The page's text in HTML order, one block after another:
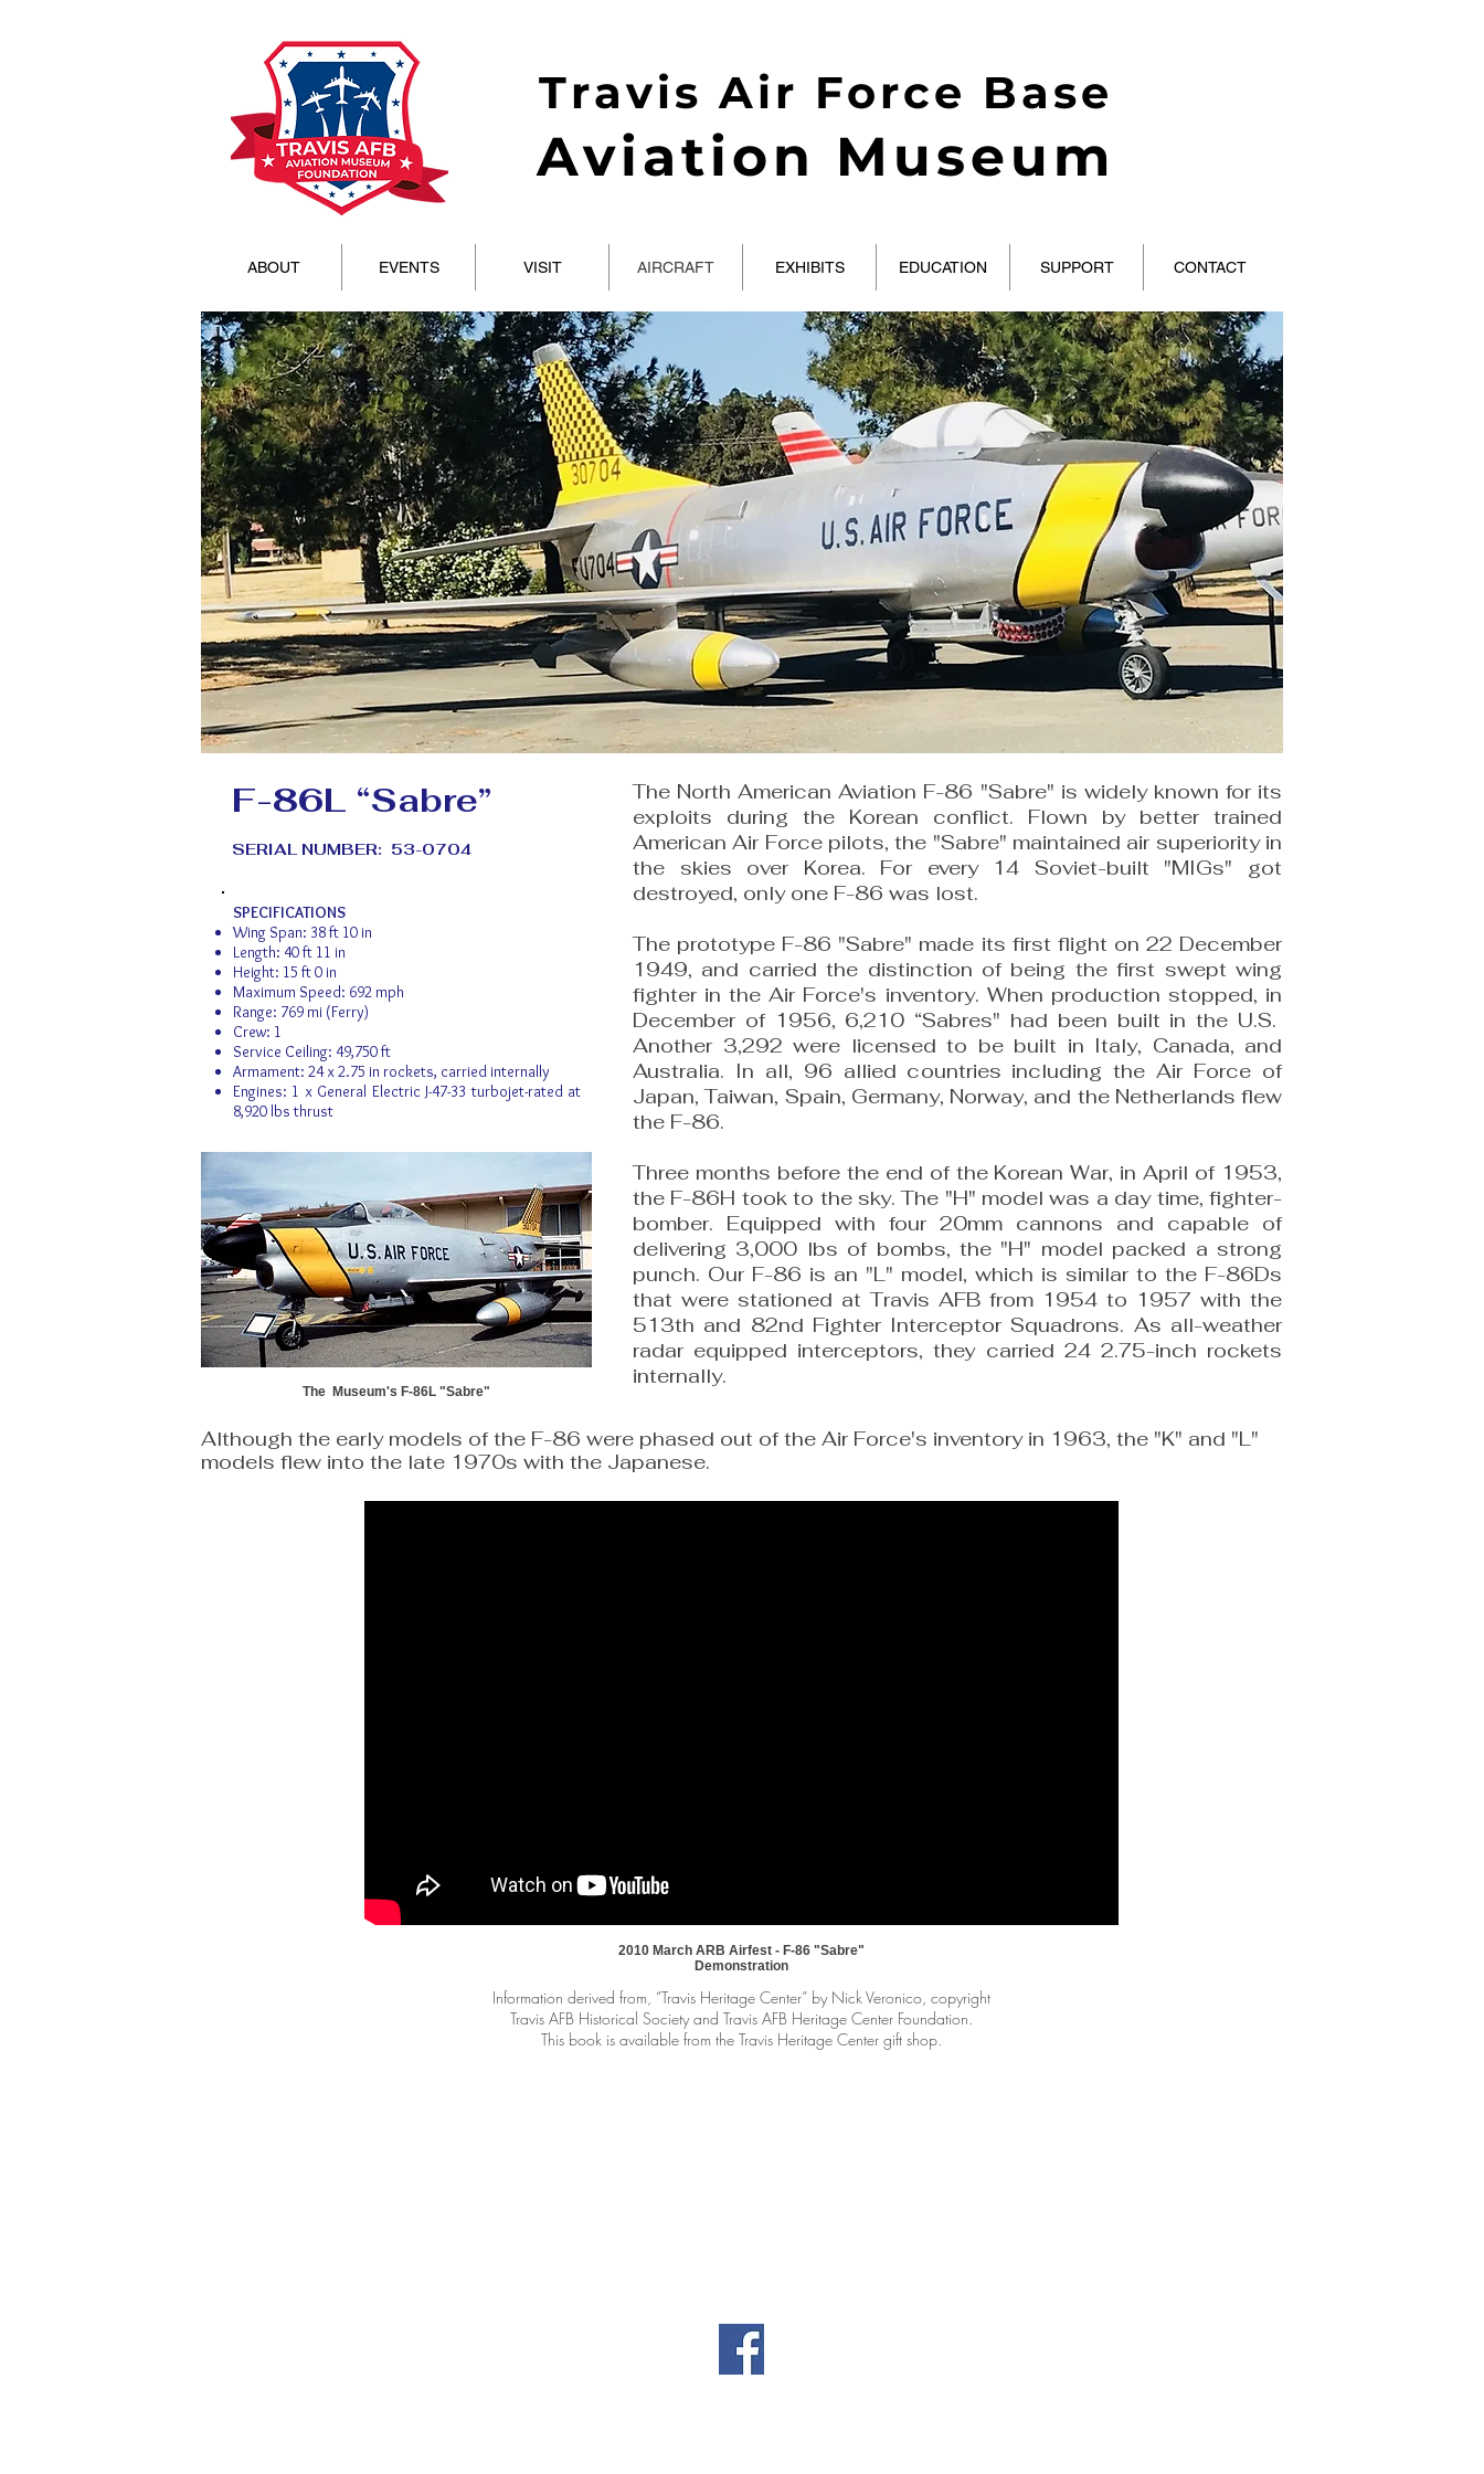
Travis Air Force Base
Aviation Museum
ABOUT EVENTS VISIT AIRCRAFT EXHIBITS EDUCATION SUPPORT CONTACT
F-86L “Sabre”
SERIAL NUMBER: 53-0704
SPECIFICATIONS
Wing Span: 38 ft 10 in
Length: 40 ft 11 in
Height: 15 ft 0 in
Maximum Speed: 692 mph
Range: 769 mi (Ferry)
Crew: 1
Service Ceiling: 49,750 ft
Armament: 24 x 2.75 in rockets, carried internally
Engines: 1 x General Electric J-47-33 turbojet-rated at
8,920 lbs thrust
The Museum's F-86L "Sabre"
The North American Aviation F-86 "Sabre" is widely known for its
exploits during the Korean conflict. Flown by better trained
American Air Force pilots, the "Sabre" maintained air superiority in
the skies over Korea. For every 14 Soviet-built "MIGs" got
destroyed, only one F-86 was lost.
The prototype F-86 "Sabre" made its first flight on 22 December
1949, and carried the distinction of being the first swept wing
fighter in the Air Force's inventory. When production stopped, in
December of 1956, 6,210 “Sabres" had been built in the U.S.
Another 3,292 were licensed to be built in Italy, Canada, and
Australia. In all, 96 allied countries including the Air Force of
Japan, Taiwan, Spain, Germany, Norway, and the Netherlands flew
the F-86.
​Three months before the end of the Korean War, in April of 1953,
the F-86H took to the sky. The "H" model was a day time, fighter-
bomber. Equipped with four 20mm cannons and capable of
delivering 3,000 lbs of bombs, the "H" model packed a strong
punch. Our F-86 is an "L" model, which is similar to the F-86Ds
that were stationed at Travis AFB from 1954 to 1957 with the
513th and 82nd Fighter Interceptor Squadrons. As all-weather
radar equipped interceptors, they carried 24 2.75-inch rockets
internally.​
Although the early models of the F-86 were phased out of the Air Force's inventory in 1963, the "K" and "L"
models flew into the late 1970s with the Japanese.
2010 March ARB Airfest - F-86 "Sabre"
Demonstration
Information derived from, “Travis Heritage Center” by Nick Veronico, copyright
Travis AFB Historical Society and Travis AFB Heritage Center Foundation.
This book is available from the Travis Heritage Center gift shop.